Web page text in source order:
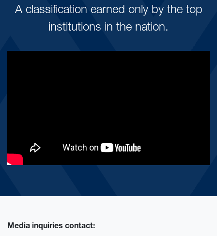
A classification earned only by the top
institutions in the nation.
Media inquiries contact: